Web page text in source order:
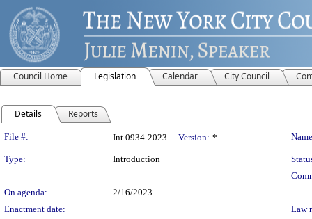
Council Home Legislation Calendar City Council
Details Reports
Legislation Details
File #: Int 0934-2023 Version: *
Type: Introduction
On agenda:
2/16/2023
Enactment date:
Law